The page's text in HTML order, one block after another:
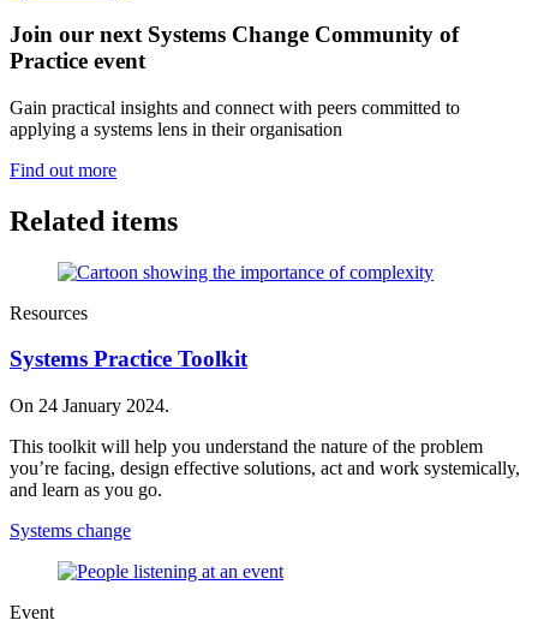
Join our next Systems Change Community of
Practice event
Gain practical insights and connect with peers committed to
applying a systems lens in their organisation
Find out more
Related items
Resources
Systems Practice Toolkit
On 24 January 2024.
This toolkit will help you understand the nature of the problem
you’re facing, design effective solutions, act and work systemically,
and learn as you go.
Systems change
Event